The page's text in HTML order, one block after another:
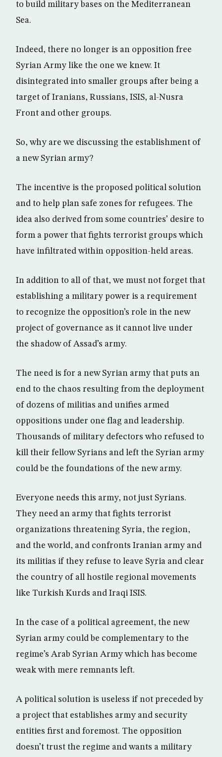
to build military bases on the Mediterranean
Sea.
Indeed, there no longer is an opposition free
Syrian Army like the one we knew. It
disintegrated into smaller groups after being a
target of Iranians, Russians, ISIS, al-Nusra
Front and other groups.
So, why are we discussing the establishment of
a new Syrian army?
The incentive is the proposed political solution
and to help plan safe zones for refugees. The
idea also derived from some countries’ desire to
form a power that fights terrorist groups which
have infiltrated within opposition-held areas.
In addition to all of that, we must not forget that
establishing a military power is a requirement
to recognize the opposition’s role in the new
project of governance as it cannot live under
the shadow of Assad’s army.
The need is for a new Syrian army that puts an
end to the chaos resulting from the deployment
of dozens of militias and unifies armed
oppositions under one flag and leadership.
Thousands of military defectors who refused to
kill their fellow Syrians and left the Syrian army
could be the foundations of the new army.
Everyone needs this army, not just Syrians.
They need an army that fights terrorist
organizations threatening Syria, the region,
and the world, and confronts Iranian army and
its militias if they refuse to leave Syria and clear
the country of all hostile regional movements
like Turkish Kurds and Iraqi ISIS.
In the case of a political agreement, the new
Syrian army could be complementary to the
regime’s Arab Syrian Army which has become
weak with mere remnants left.
A political solution is useless if not preceded by
a project that establishes army and security
entities first and foremost. The opposition
doesn’t trust the regime and wants a military